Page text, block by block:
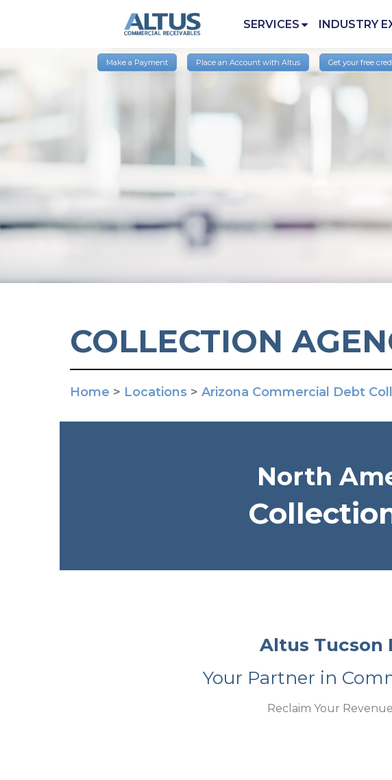
SERVICES INDUSTRY
Make a Payment Place an Account with Altus Get your free
COLLECTION
Home > Locations > Arizona Commercial Debt
North
Altus Tucson
Your Partner in
Reclaim Your